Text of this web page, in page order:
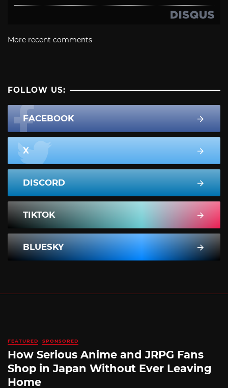
More recent comments
FOLLOW US:
FACEBOOK
X
DISCORD
TIKTOK
BLUESKY
FEATURED SPONSORED
How Serious Anime and JRPG Fans
Shop in Japan Without Ever Leaving
Home